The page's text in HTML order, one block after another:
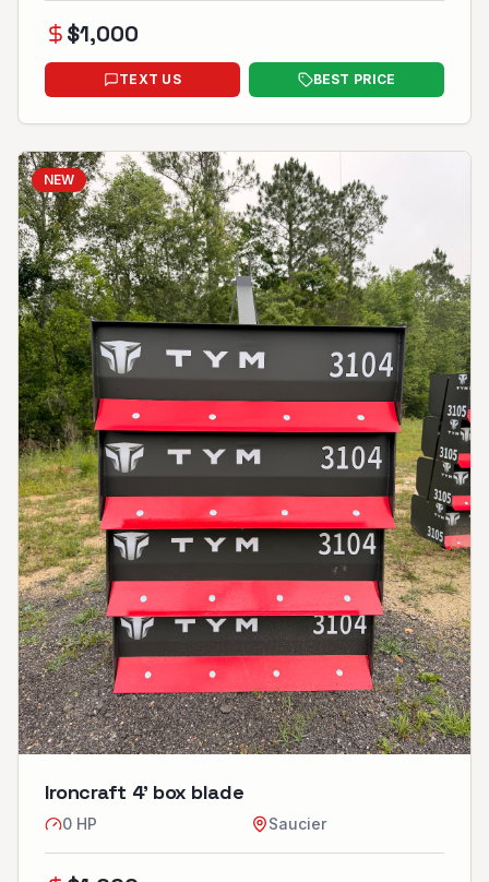
$1,000
TEXT US BEST PRICE
NEW
Ironcraft 4’ box blade
0 HP Saucier